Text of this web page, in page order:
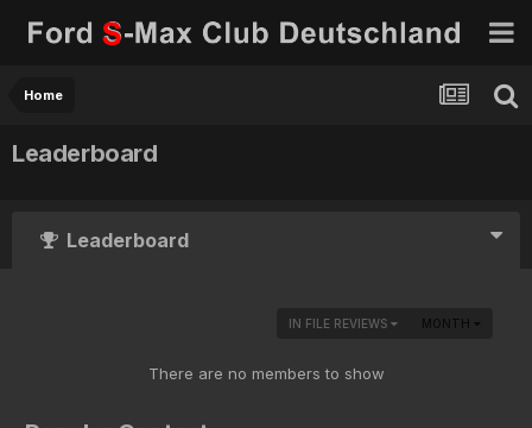
Home
Leaderboard
Leaderboard
IN FILE REVIEWS MONTH
There are no members to show